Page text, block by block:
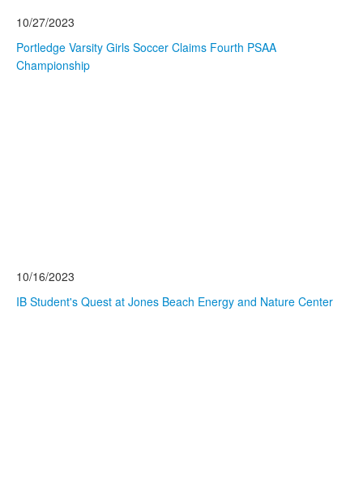
Portledge Varsity Girls Soccer Claims Fourth PSAA
Championship
10/27/2023
IB Student's Quest at Jones Beach Energy and Nature Center
10/16/2023